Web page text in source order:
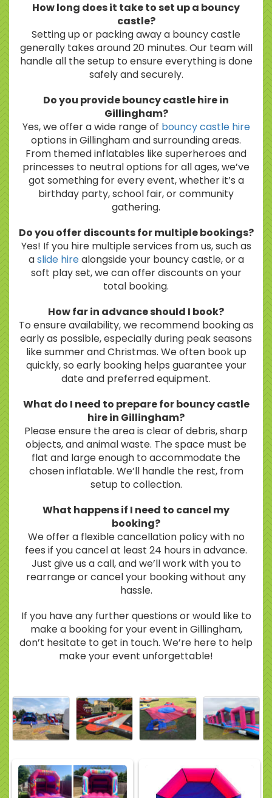
How long does it take to set up a bouncy
castle?
Setting up or packing away a bouncy castle
generally takes around 20 minutes. Our team will
handle all the setup to ensure everything is done
safely and securely.
Do you provide bouncy castle hire in
Gillingham?
Yes, we offer a wide range of bouncy castle hire
options in Gillingham and surrounding areas.
From themed inflatables like superheroes and
princesses to neutral options for all ages, we’ve
got something for every event, whether it’s a
birthday party, school fair, or community
gathering.
Do you offer discounts for multiple bookings?
Yes! If you hire multiple services from us, such as
aslide hirealongside your bouncy castle, or a
soft play set, we can offer discounts on your
total booking.
How far in advance should I book?
To ensure availability, we recommend booking as
early as possible, especially during peak seasons
like summer and Christmas. We often book up
quickly, so early booking helps guarantee your
date and preferred equipment.
What do I need to prepare for bouncy castle
hire in Gillingham?
Please ensure the area is clear of debris, sharp
objects, and animal waste. The space must be
flat and large enough to accommodate the
chosen inflatable. We’ll handle the rest, from
setup to collection.
What happens if I need to cancel my
booking?
We offer a flexible cancellation policy with no
fees if you cancel at least 24 hours in advance.
Just give us a call, and we’ll work with you to
rearrange or cancel your booking without any
hassle.
If you have any further questions or would like to
make a booking for your event in Gillingham,
don’t hesitate to get in touch. We’re here to help
make your event unforgettable!